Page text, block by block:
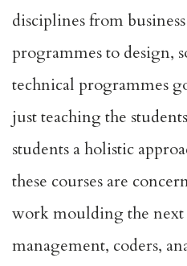
disciplines from
programmes to design,
technical programmes
just teaching the
students a holistic
these courses are
work moulding the
management, coders,